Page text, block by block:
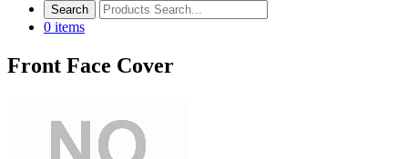
0 items
Front Face Cover